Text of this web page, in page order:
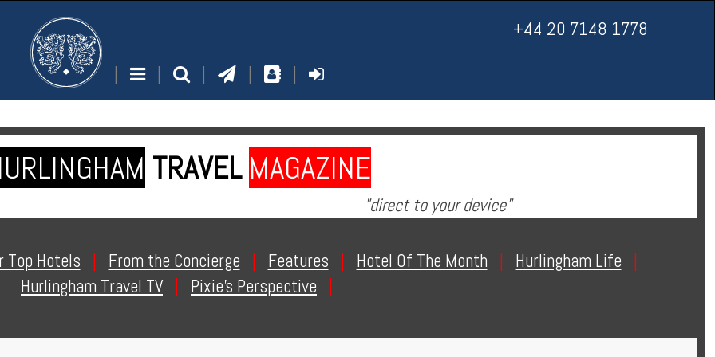
+44 20 7148 1778
TRAVEL MAGAZINE
"direct to your device"
Top Hotels From the Concierge Features Hotel Of The Month Hurlingham Life
Hurlingham Travel TV
Pixie's Perspective